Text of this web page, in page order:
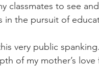
classmates to see
the pursuit of
very public
of my mother’s love